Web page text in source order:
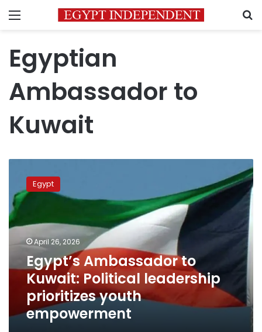
Menu
Egyptian
Ambassador to
Kuwait
Ambassador
Kuwait:
Political
leadership
prioritizes
youth
empowerment
Egypt
April 26, 2026
Egypt’s Ambassador to
Kuwait: Political leadership
prioritizes youth
empowerment